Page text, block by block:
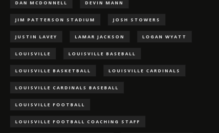
DAN MCDONNELL DEVIN MANN
JIM PATTERSON STADIUM JOSH STOWERS
JUSTIN LAVEY LAMAR JACKSON LOGAN WYATT
LOUISVILLE LOUISVILLE BASEBALL
LOUISVILLE BASKETBALL LOUISVILLE CARDINALS
LOUISVILLE CARDINALS BASEBALL
LOUISVILLE FOOTBALL
LOUISVILLE FOOTBALL COACHING STAFF